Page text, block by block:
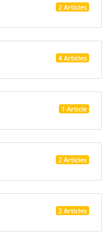
2 Articles
4 Articles
1 Article
2 Articles
2 Articles